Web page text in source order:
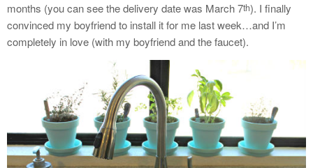
months (you can see the delivery date was March 7th). I finally
convinced my boyfriend to install it for me last week…and I’m
completely in love (with my boyfriend and the faucet).